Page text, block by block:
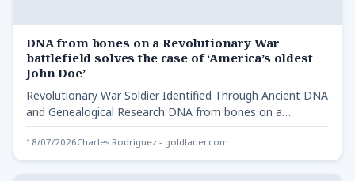
DNA from bones on a Revolutionary War
battlefield solves the case of ‘America’s oldest
John Doe’
Revolutionary War Soldier Identified Through Ancient DNA
and Genealogical Research DNA from bones on a
Revolutionary - After…
18/07/2026Charles Rodriguez - goldlaner.com